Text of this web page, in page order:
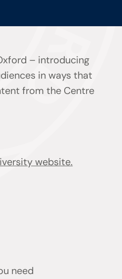
– introducing
in ways that
from the Centre
website.
need